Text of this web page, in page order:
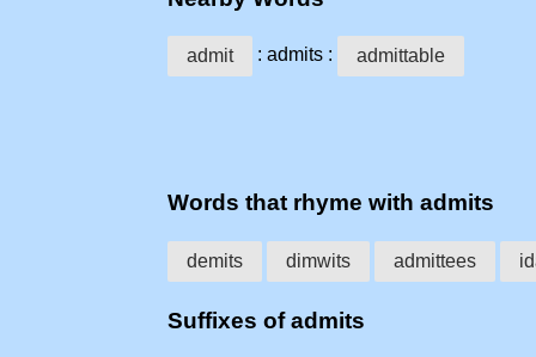
admit : admits : admittable
Words that rhyme with admits
demits dimwits admittees
Suffixes of admits